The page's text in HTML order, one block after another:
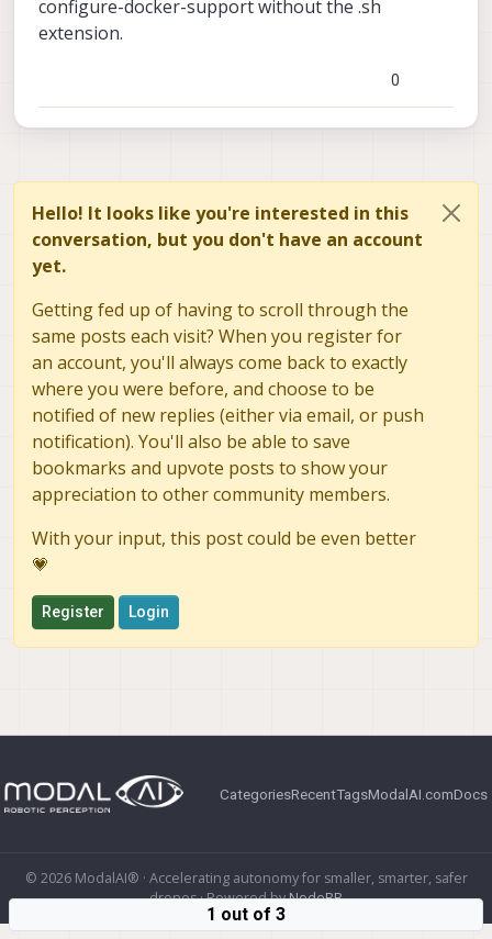
configure-docker-support without the .sh
extension.
0
Hello! It looks like you're interested in this
conversation, but you don't have an account
yet.
Getting fed up of having to scroll through the
same posts each visit? When you register for
an account, you'll always come back to exactly
where you were before, and choose to be
notified of new replies (either via email, or push
notification). You'll also be able to save
bookmarks and upvote posts to show your
appreciation to other community members.
With your input, this post could be even better
💗
Register Login
CategoriesRecentTagsModalAI.comDocs
© 2026 ModalAI® · Accelerating autonomy for smaller, smarter, safer
drones · Powered byNodeBB
1 out of 3